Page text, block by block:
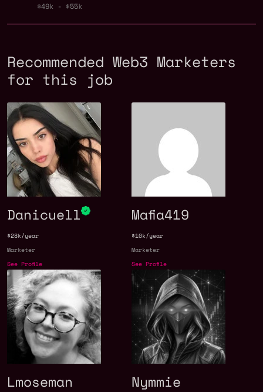
$49k - $55k
Recommended Web3 Marketers
for this job
Danicuell
$28k/year
Marketer
See Profile
Mafia419
$10k/year
Marketer
See Profile
Lmoseman Nymmie